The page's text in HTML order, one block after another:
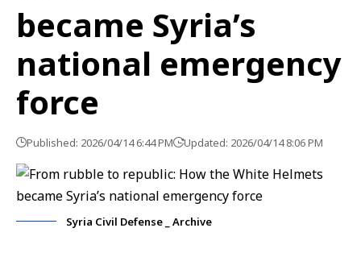
became Syria’s
national emergency
force
Published: 2026/04/14 6:44 PM Updated: 2026/04/14 8:06 PM
Syria Civil Defense _ Archive